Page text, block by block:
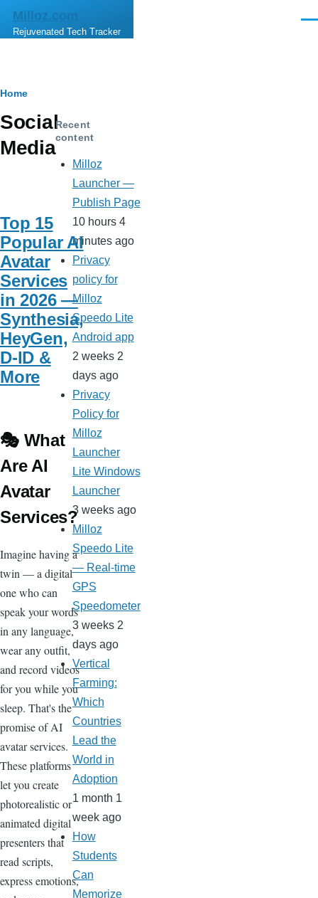
Skip to main content
Milloz.com
Rejuvenated Tech Tracker
Breadcrumb
Home
Social
Media
Top 15
Popular AI
Avatar
Services
in 2026 —
Synthesia,
HeyGen,
D-ID &
More
🎭 What
Are AI
Avatar
Services?
Imagine having a
twin — a digital
one who can
speak your words
in any language,
wear any outfit,
and record videos
for you while you
sleep. That's the
promise of AI
avatar services.
These platforms
let you create
photorealistic or
animated digital
presenters that
read scripts,
express emotions,
Recent
content
Milloz
Launcher —
Publish Page
10 hours 4
minutes ago
Privacy
policy for
Milloz
Speedo Lite
Android app
2 weeks 2
days ago
Privacy
Policy for
Milloz
Launcher
Lite Windows
Launcher
3 weeks ago
Milloz
Speedo Lite
— Real-time
GPS
Speedometer
3 weeks 2
days ago
Vertical
Farming:
Which
Countries
Lead the
World in
Adoption
1 month 1
week ago
How
Students
Can
Memorize